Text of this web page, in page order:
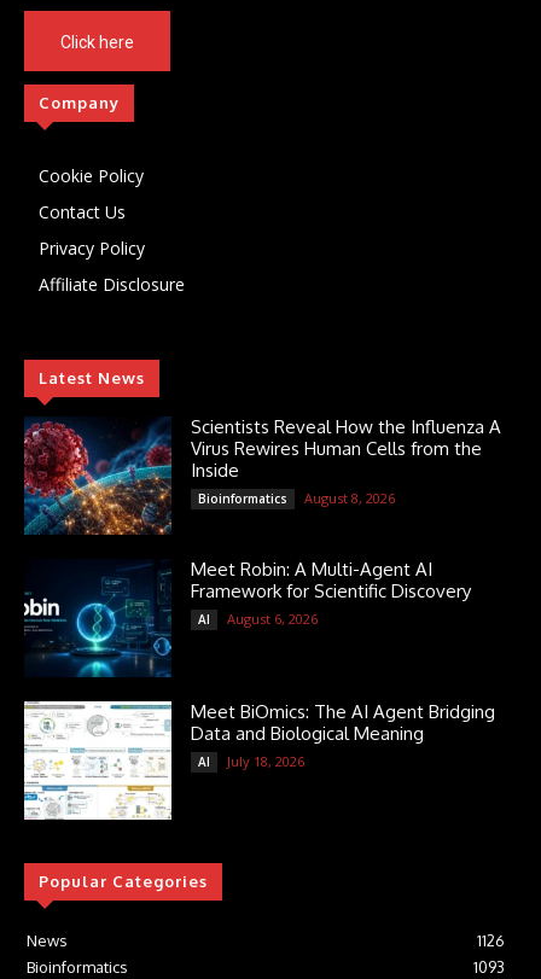
Click here
Company
Cookie Policy
Contact Us
Privacy Policy
Affiliate Disclosure
Latest News
Scientists Reveal How the Influenza A
Virus Rewires Human Cells from the
Inside
Bioinformatics August 8, 2026
Meet Robin: A Multi-Agent AI
Framework for Scientific Discovery
AI August 6, 2026
Meet BiOmics: The AI Agent Bridging
Data and Biological Meaning
AI July 18, 2026
Popular Categories
News
1126
Bioinformatics
1093